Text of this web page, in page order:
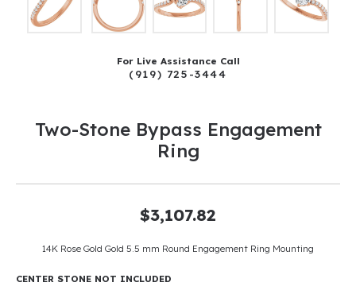
For Live Assistance Call
(919) 725-3444
Two-Stone Bypass Engagement
Ring
$3,107.82
14K Rose Gold Gold 5.5 mm Round Engagement Ring Mounting
CENTER STONE NOT INCLUDED